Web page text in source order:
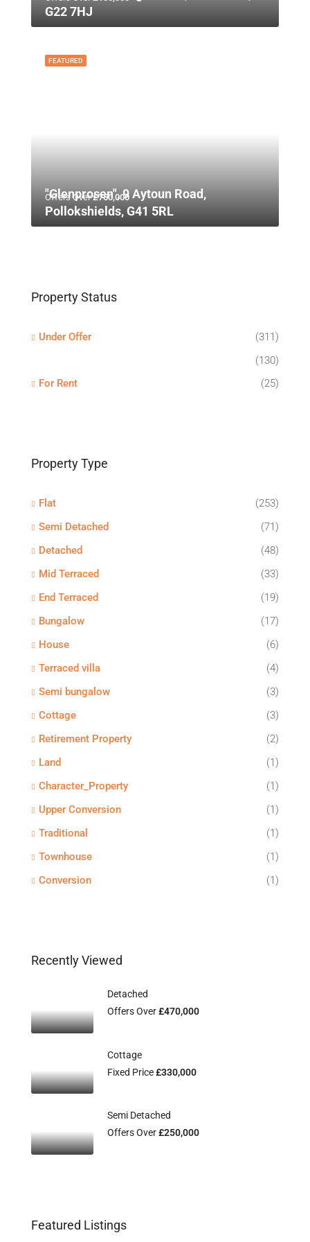
G22 7HJ
FEATURED
Offers Over£750,000
"Glenprosen", 9 Aytoun Road,
Pollokshields, G41 5RL
Property Status
Under Offer
(311)
(130)
For Rent
(25)
Property Type
Flat
(253)
Semi Detached
(71)
Detached
(48)
Mid Terraced
(33)
End Terraced
(19)
Bungalow
(17)
House
(6)
Terraced villa
(4)
Semi bungalow
(3)
Cottage
(3)
Retirement Property
(2)
Land
(1)
Character_Property
(1)
Upper Conversion
(1)
Traditional
(1)
Townhouse
(1)
Conversion
(1)
Recently Viewed
Detached
Offers Over£470,000
Cottage
Fixed Price£330,000
Semi Detached
Offers Over£250,000
Featured Listings